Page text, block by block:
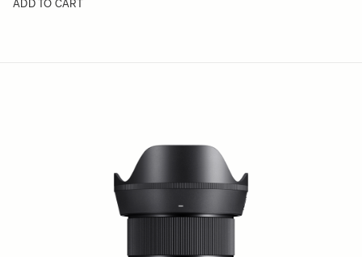
ADD TO CART